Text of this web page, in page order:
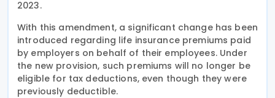
2023.
With this amendment, a significant change has been
introduced regarding life insurance premiums paid
by employers on behalf of their employees. Under
the new provision, such premiums will no longer be
eligible for tax deductions, even though they were
previously deductible.